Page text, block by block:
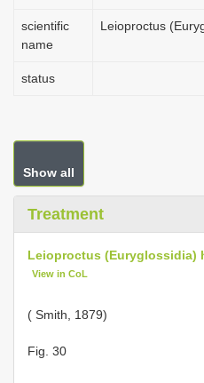
scientific
name
Leioproctus
status
Show all
Treatment
Leioproctus (Euryglossidia)
View in CoL
( Smith, 1879)
Fig. 30